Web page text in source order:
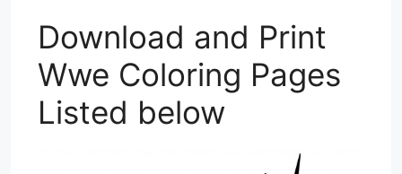
Download and Print
Wwe Coloring Pages
Listed below